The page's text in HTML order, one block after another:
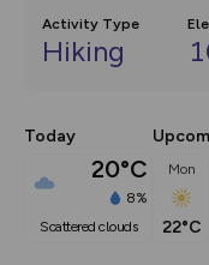
Activity Type
Hiking
Today
20°C
8%
scattered clouds
Mon
22°C